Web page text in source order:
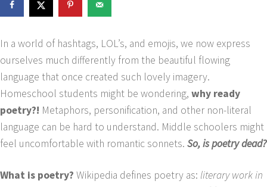
In a world of hashtags, LOL’s, and emojis, we now express
ourselves much differently from the beautiful flowing
language that once created such lovely imagery.
Homeschool students might be wondering, why ready
poetry?! Metaphors, personification, and other non-literal
language can be hard to understand. Middle schoolers might
feel uncomfortable with romantic sonnets. So, is poetry dead?
What is poetry? Wikipedia defines poetry as: literary work in